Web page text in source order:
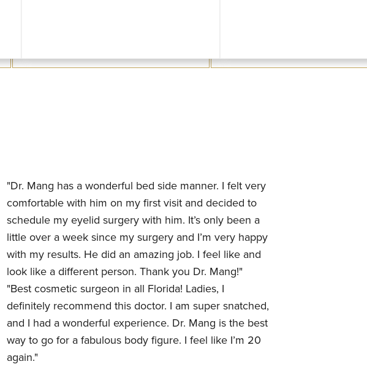
"Dr. Mang has a wonderful bed side manner. I felt very
comfortable with him on my first visit and decided to
schedule my eyelid surgery with him. It’s only been a
little over a week since my surgery and I’m very happy
with my results. He did an amazing job. I feel like and
look like a different person. Thank you Dr. Mang!"
"Best cosmetic surgeon in all Florida! Ladies, I
definitely recommend this doctor. I am super snatched,
and I had a wonderful experience. Dr. Mang is the best
way to go for a fabulous body figure. I feel like I’m 20
again."